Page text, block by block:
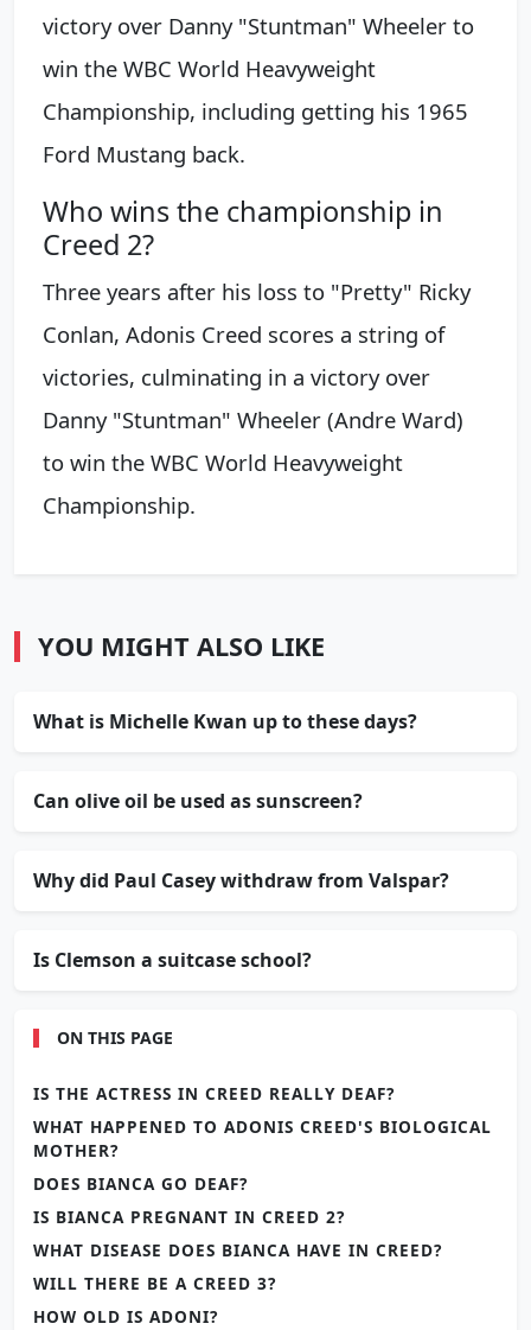
victory over Danny "Stuntman" Wheeler to
win the WBC World Heavyweight
Championship, including getting his 1965
Ford Mustang back.
Who wins the championship in
Creed 2?
Three years after his loss to "Pretty" Ricky
Conlan, Adonis Creed scores a string of
victories, culminating in a victory over
Danny "Stuntman" Wheeler (Andre Ward)
to win the WBC World Heavyweight
Championship.
YOU MIGHT ALSO LIKE
What is Michelle Kwan up to these days?
Can olive oil be used as sunscreen?
Why did Paul Casey withdraw from Valspar?
Is Clemson a suitcase school?
ON THIS PAGE
IS THE ACTRESS IN CREED REALLY DEAF?
WHAT HAPPENED TO ADONIS CREED'S BIOLOGICAL
MOTHER?
DOES BIANCA GO DEAF?
IS BIANCA PREGNANT IN CREED 2?
WHAT DISEASE DOES BIANCA HAVE IN CREED?
WILL THERE BE A CREED 3?
HOW OLD IS ADONI?